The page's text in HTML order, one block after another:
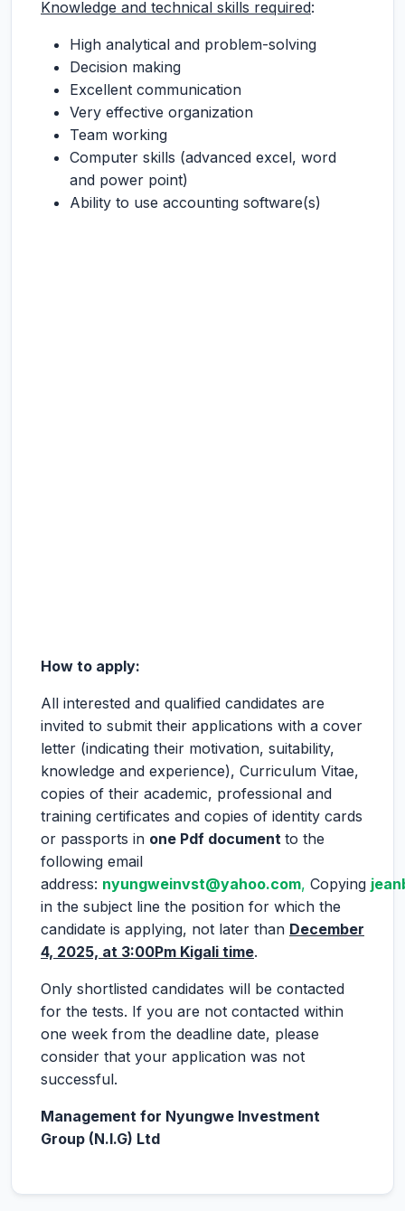
Knowledge and technical skills required:
High analytical and problem-solving
Decision making
Excellent communication
Very effective organization
Team working
Computer skills (advanced excel, word
and power point)
Ability to use accounting software(s)
How to apply:
All interested and qualified candidates are
invited to submit their applications with a cover
letter (indicating their motivation, suitability,
knowledge and experience), Curriculum Vitae,
copies of their academic, professional and
training certificates and copies of identity cards
or passports in one Pdf document to the
following email
address: nyungweinvst@yahoo.com, Copying
in the subject line the position for which the
candidate is applying, not later than December
4, 2025, at 3:00Pm Kigali time.
Only shortlisted candidates will be contacted
for the tests. If you are not contacted within
one week from the deadline date, please
consider that your application was not
successful.
Management for Nyungwe Investment
Group (N.I.G) Ltd